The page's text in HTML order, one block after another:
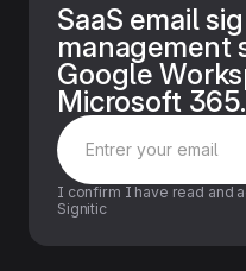
SaaS email
management
Google
Microsoft 365.
I confirm I have read and
Signitic